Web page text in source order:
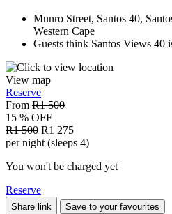
Munro Street, Santos 40,
Western Cape
Guests think Santos Views 40
View map
Reserve
From R1 500
15 % OFF
R1 500 R1 275
per night (sleeps 4)
You won't be charged yet
Reserve
Share link Save to your favourites